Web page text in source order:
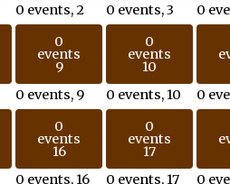
0 events,2
0 events,3
0
0
events
9
0 events, 9
0
events
10
0 events, 10
0
0
events
16
0 events, 16
0
events
17
0 events, 17
0